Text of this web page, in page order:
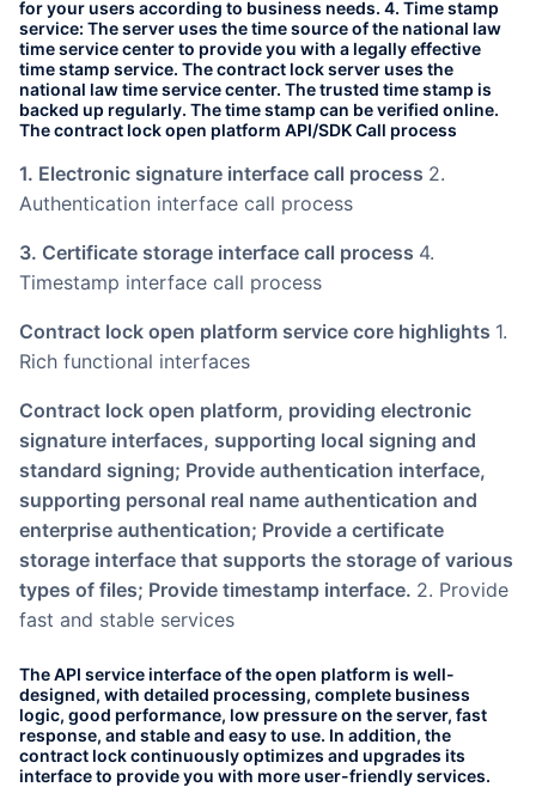
for your users according to business needs. 4. Time stamp
service: The server uses the time source of the national law
time service center to provide you with a legally effective
time stamp service. The contract lock server uses the
national law time service center. The trusted time stamp is
backed up regularly. The time stamp can be verified online.
The contract lock open platform API/SDK Call process
1. Electronic signature interface call process 2.
Authentication interface call process
3. Certificate storage interface call process 4.
Timestamp interface call process
Contract lock open platform service core highlights 1.
Rich functional interfaces
Contract lock open platform, providing electronic
signature interfaces, supporting local signing and
standard signing; Provide authentication interface,
supporting personal real name authentication and
enterprise authentication; Provide a certificate
storage interface that supports the storage of various
types of files; Provide timestamp interface. 2. Provide
fast and stable services
The API service interface of the open platform is well-
designed, with detailed processing, complete business
logic, good performance, low pressure on the server, fast
response, and stable and easy to use. In addition, the
contract lock continuously optimizes and upgrades its
interface to provide you with more user-friendly services.